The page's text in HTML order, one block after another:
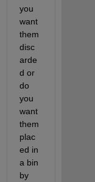
you
want
them
disc
arde
d or
do
you
want
them
plac
ed in
a bin
by